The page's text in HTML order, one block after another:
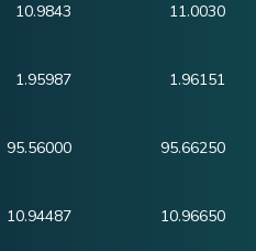
10.9843 11.0030
1.95987 1.96151
95.56000 95.66250
10.94487 10.96650